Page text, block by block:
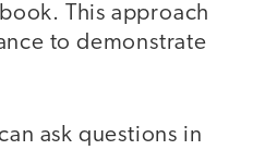
This approach
to demonstrate
ask questions in